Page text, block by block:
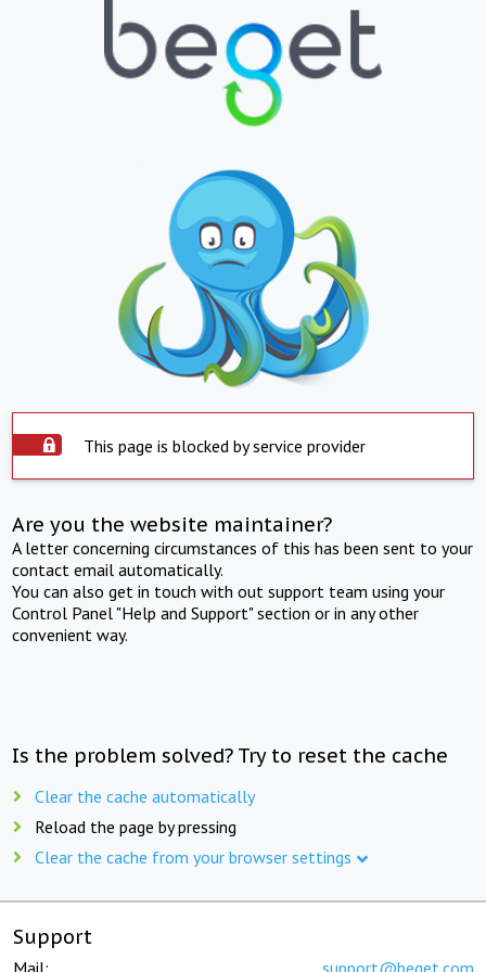
This page is blocked by service provider
Are you the website maintainer?
A letter concerning circumstances of this has been sent to your
contact email automatically.
You can also get in touch with out support team using your
Control Panel "Help and Support" section or in any other
convenient way.
Is the problem solved? Try to reset the cache
Clear the cache automatically
Reload the page by pressing
Clear the cache from your browser settings
Support
Mail: support@beget.com